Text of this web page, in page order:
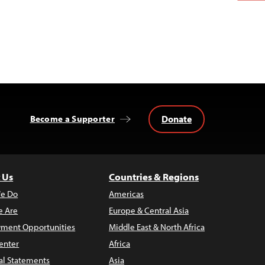
Become a Supporter Donate
Do
Are
Opportunities
Statements
Countries & Regions
Americas
Europe & Central Asia
Middle East & North Africa
Africa
Asia